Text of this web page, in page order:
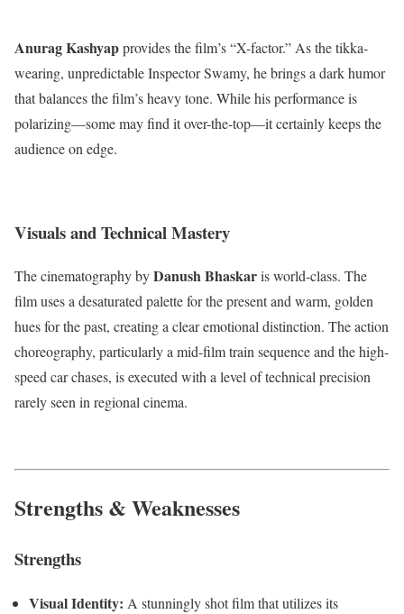
Anurag Kashyapprovides the film’s “X-factor.” As the tikka-
wearing, unpredictable Inspector Swamy, he brings a dark humor
that balances the film’s heavy tone. While his performance is
polarizing—some may find it over-the-top—it certainly keeps the
audience on edge.
Visuals and Technical Mastery
The cinematography byDanush Bhaskaris world-class. The
film uses a desaturated palette for the present and warm, golden
hues for the past, creating a clear emotional distinction. The action
choreography, particularly a mid-film train sequence and the high-
speed car chases, is executed with a level of technical precision
rarely seen in regional cinema.
Strengths & Weaknesses
Strengths
Visual Identity: A stunningly shot film that utilizes its